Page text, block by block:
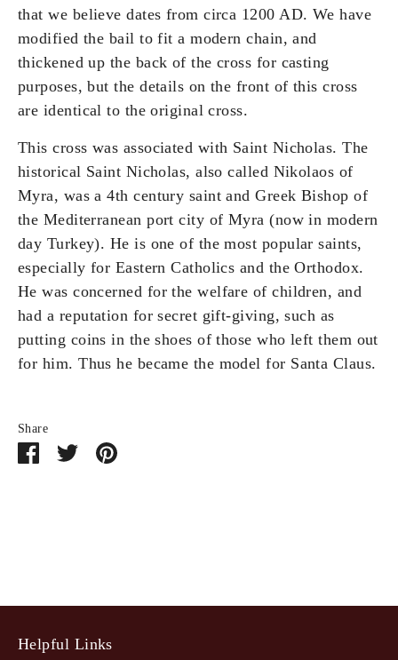
that we believe dates from circa 1200 AD. We have
modified the bail to fit a modern chain, and
thickened up the back of the cross for casting
purposes, but the details on the front of this cross
are identical to the original cross.
This cross was associated with Saint Nicholas. The
historical Saint Nicholas, also called Nikolaos of
Myra, was a 4th century saint and Greek Bishop of
the Mediterranean port city of Myra (now in modern
day Turkey). He is one of the most popular saints,
especially for Eastern Catholics and the Orthodox.
He was concerned for the welfare of children, and
had a reputation for secret gift-giving, such as
putting coins in the shoes of those who left them out
for him. Thus he became the model for Santa Claus.
Share
ShareSharePin
Helpful Links